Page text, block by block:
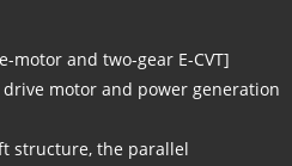
motor and two-gear E-CVT]
motor and power generation
structure, the parallel